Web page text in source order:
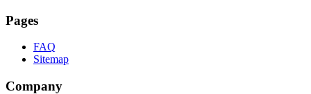
Pages
FAQ
Sitemap
Company